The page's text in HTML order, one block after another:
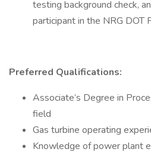
testing background check,
participant in the NRG DOT
Preferred Qualifications:
Associate’s Degree in
field
Gas turbine operating
Knowledge of power plant